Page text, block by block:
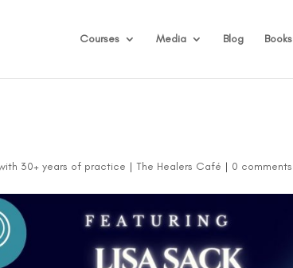
Courses Media Blog Books
30+ years of practice |The Healers Café | 0 comments